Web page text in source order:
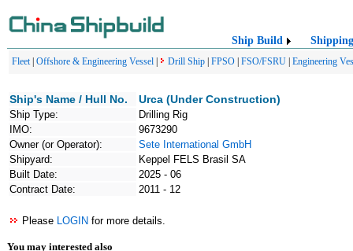
Ship Build Shipping
Fleet| Offshore & Engineering Vessel Drill Ship FPSO FSO/FSRU Engineering
Ship's Name / Hull No. Urca (Under Construction)
Ship Type:
Drilling Rig
IMO:
9673290
Owner (or Operator):
Sete International GmbH
Shipyard:
Keppel FELS Brasil SA
Built Date:
2025 - 06
Contract Date:
2011 - 12
Please LOGIN for more details.
You may interested also